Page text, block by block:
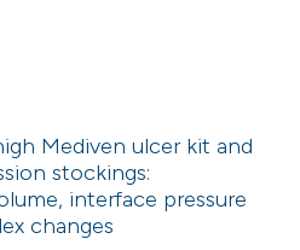
Mediven ulcer kit and
stockings:
interface pressure
changes